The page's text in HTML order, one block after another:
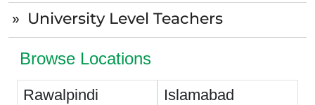
University Level Teachers
Browse Locations
Rawalpindi Islamabad